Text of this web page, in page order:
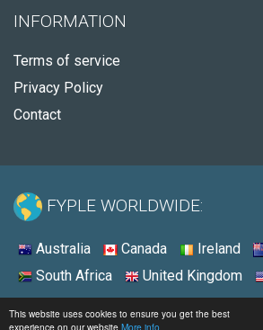
This website uses cookies to ensure you get the best
experience on our website More info
INFORMATION
Terms of service
Privacy Policy
Contact
FYPLE WORLDWIDE:
Australia Canada Ireland
South Africa
United Kingdom
© 2026 - Fyple United States